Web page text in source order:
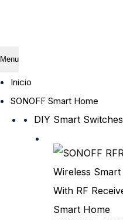
Menu
Inicio
SONOFF Smart Home
DIY Smart Switches